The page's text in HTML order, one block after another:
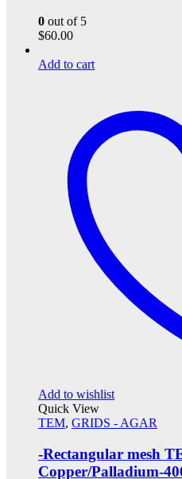
0 out of 5
$60.00
Add to cart
Add to wishlist
Quick View
TEM, GRIDS - AGAR
-Rectangular mesh
Copper/Palladium-